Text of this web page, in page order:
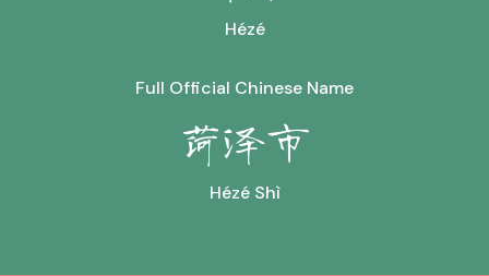
Hézé
Full Official Chinese Name
菏泽市
Hézé Shì